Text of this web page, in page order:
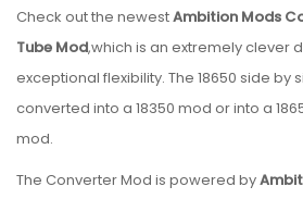
Check out the newestAmbition Mods
Tube Mod,which is an extremely clever
exceptional flexibility. The 18650 side by
converted into a 18350 mod or into a
mod.
The Converter Mod is powered by